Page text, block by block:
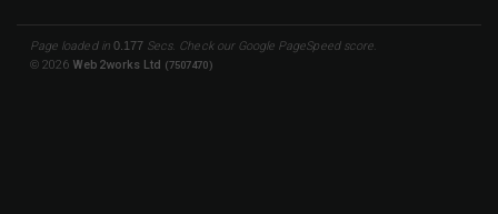
Page loaded in 0.177 Secs. Check our Google PageSpeedscore.
© 2026 Web2works Ltd (7507470)